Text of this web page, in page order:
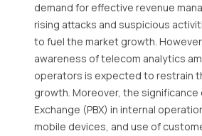
demand for effective revenue
rising attacks and suspicious
to fuel the market growth.
awareness of telecom analytics
operators is expected to restrain
growth. Moreover, the significance
Exchange (PBX) in internal
mobile devices, and use of